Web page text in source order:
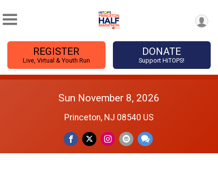
REGISTER
Live, Virtual & Youth Run
DONATE
Support HiTOPS!
Sun November 8, 2026
Princeton, NJ 08540 US